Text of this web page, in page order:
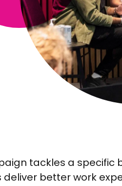
tackles a
better work